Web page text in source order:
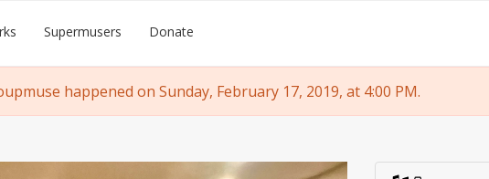
Supermusers Donate
happened on Sunday, February 17, 2019, at 4:00 PM.